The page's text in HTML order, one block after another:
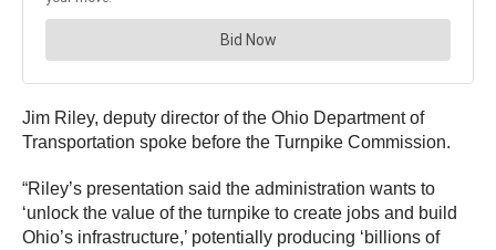
Jim Riley, deputy director of the Ohio Department of
Transportation spoke before the Turnpike Commission.
“Riley’s presentation said the administration wants to
‘unlock the value of the turnpike to create jobs and build
Ohio’s infrastructure,’ potentially producing ‘billions of